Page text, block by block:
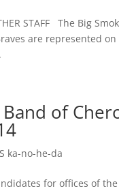
STAFF The Big
are represented
of
ka-no-he-da
for offices of